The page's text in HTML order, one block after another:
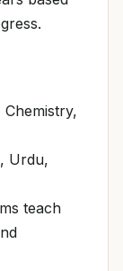
Urdu,
teach